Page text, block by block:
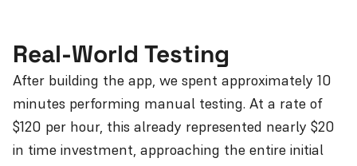
Real-World Testing
After building the app, we spent approximately 10
minutes performing manual testing. At a rate of
$120 per hour, this already represented nearly $20
in time investment, approaching the entire initial